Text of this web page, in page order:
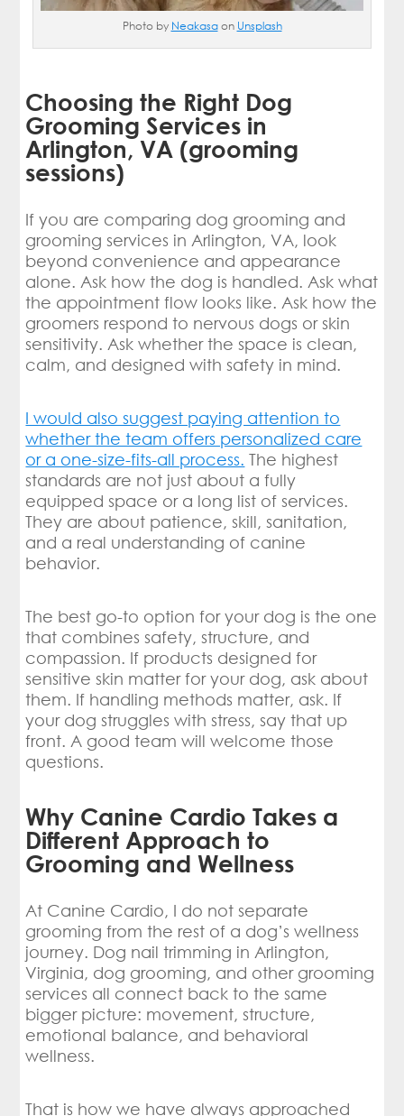
Photo by Neakasaon Unsplash
Choosing the Right Dog
Grooming Services in
Arlington, VA (grooming
sessions)
If you are comparing dog grooming and
grooming services in Arlington, VA, look
beyond convenience and appearance
alone. Ask how the dog is handled. Ask what
the appointment flow looks like. Ask how the
groomers respond to nervous dogs or skin
sensitivity. Ask whether the space is clean,
calm, and designed with safety in mind.
I would also suggest paying attention to
whether the team offers personalized care
or a one-size-fits-all process. The highest
standards are not just about a fully
equipped space or a long list of services.
They are about patience, skill, sanitation,
and a real understanding of canine
behavior.
The best go-to option for your dog is the one
that combines safety, structure, and
compassion. If products designed for
sensitive skin matter for your dog, ask about
them. If handling methods matter, ask. If
your dog struggles with stress, say that up
front. A good team will welcome those
questions.
Why Canine Cardio Takes a
Different Approach to
Grooming and Wellness
At Canine Cardio, I do not separate
grooming from the rest of a dog’s wellness
journey. Dog nail trimming in Arlington,
Virginia, dog grooming, and other grooming
services all connect back to the same
bigger picture: movement, structure,
emotional balance, and behavioral
wellness.
That is how we have always approached